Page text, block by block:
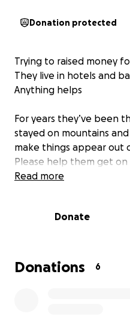
Donation protected
Trying to raised money
They live in hotels and
Anything helps
For years they’ve been
stayed on mountains
make things appear out
Please help them get
Read more
Donate
Donations 6